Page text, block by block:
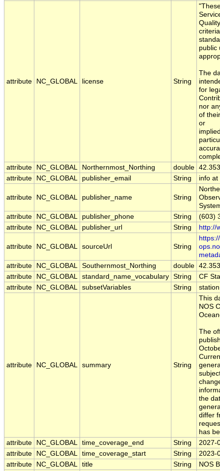
attribute NC_GLOBAL license String
public
The
for
nor
of
or
attribute
NC_GLOBAL Northernmost_Northing double
attribute
NC_GLOBAL publisher_email String info at
attribute NC_GLOBAL publisher_name String
attribute
NC_GLOBAL publisher_phone String
(603)
attribute
NC_GLOBAL publisher_url String http://
attribute NC_GLOBAL sourceUrl String
attribute
NC_GLOBAL Southernmost_Northing double
attribute
NC_GLOBAL standard_name_vocabulary String
CF
attribute
NC_GLOBAL subsetVariables String
attribute NC_GLOBAL summary String
This
NOS
The
the
differ
has
attribute
NC_GLOBAL time_coverage_end String
2027-
attribute
NC_GLOBAL time_coverage_start String
2023-
attribute
NC_GLOBAL title String
NOS